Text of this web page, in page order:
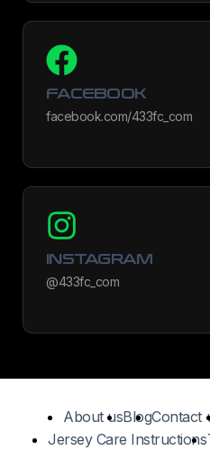
FACEBOOK
facebook.com/433fc_com
INSTAGRAM
@433fc_com
About usBlogContact
Jersey Care Instructions